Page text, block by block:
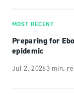
MOST RECENT
Preparing for
epidemic
Jul 2, 20263 min.